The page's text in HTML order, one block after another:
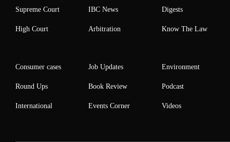
Supreme Court
High Court
IBC News
Arbitration
Digests
Know The Law
Consumer cases
Round Ups
International
Job Updates
Book Review
Events Corner
Environment
Podcast
Videos